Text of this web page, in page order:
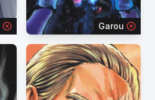
Garou